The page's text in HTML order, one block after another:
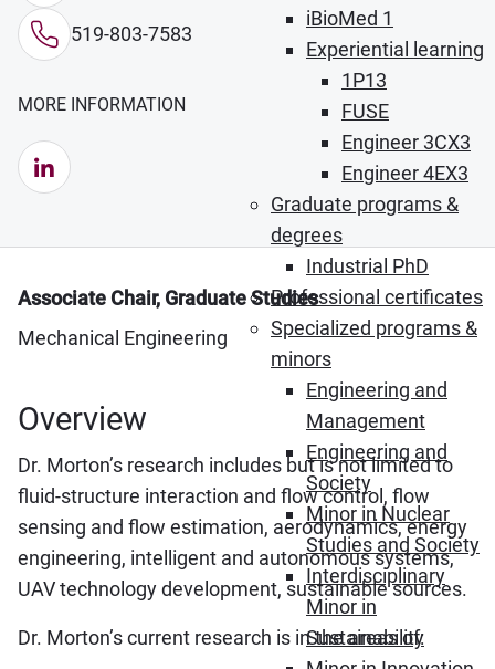
iBioMed 1
Experiential learning
1P13
FUSE
Engineer 3CX3
Engineer 4EX3
Graduate programs &
degrees
Industrial PhD
Professional certificates
Specialized programs &
minors
Engineering and
Management
Engineering and
Society
Minor in Nuclear
Studies and Society
Interdisciplinary
Minor in
Sustainability
519-803-7583
MORE INFORMATION
LinkedIn (Opens in new window)
Associate Chair, Graduate Studies
Mechanical Engineering
Overview
Dr. Morton’s research includes but is not limited to
fluid-structure interaction and flow control, flow
sensing and flow estimation, aerodynamics, energy
engineering, intelligent and autonomous systems,
UAV technology development, sustainable sources.
Dr. Morton’s current research is in the areas of: